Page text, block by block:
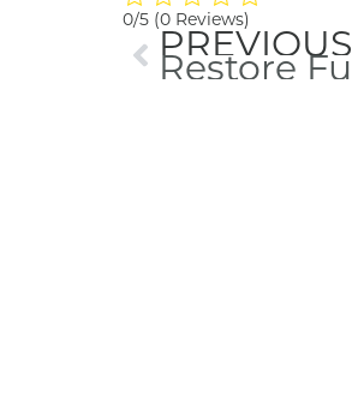
0/5 (0 Reviews)
PREVIOUS